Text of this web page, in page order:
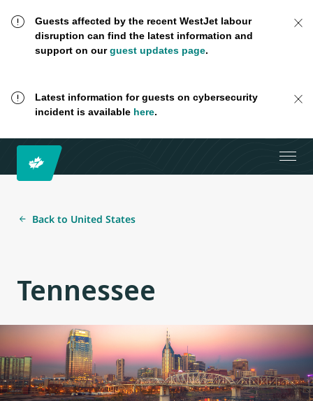
Guests affected by the recent WestJet labour
disruption can find the latest information and
support on ourguest updates page.
Latest information for guests on cybersecurity
incident is available here.
Back to United States
Tennessee